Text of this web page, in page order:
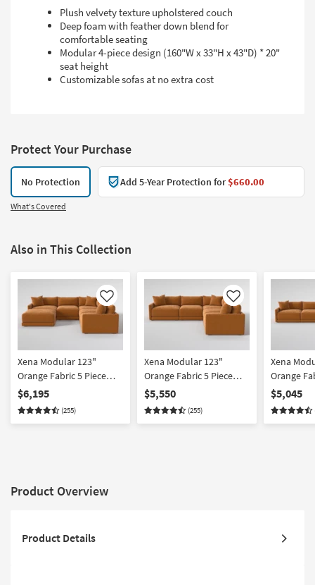
Plush velvety texture upholstered couch
Deep foam with feather down blend for
comfortable seating
Modular 4-piece design (160"W x 33"H x 43"D) * 20"
seat height
Customizable sofas at no extra cost
Protect Your Purchase
No Protection Add 5-Year Protection for$660.00
What's Covered
Also in This Collection
Like
Xena Modular 123"
Orange Fabric 5 Piece
Sectional With Ottoman |
Symmetrical
$6,195
(255)
Like
Xena Modular 123"
Orange Fabric 5 Piece
Sectional | Symmetrical
$5,550
(255)
Xena
Orange
Sectional
$5,045
Product Overview
Product Details